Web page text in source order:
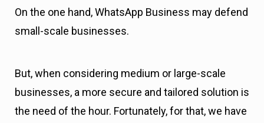
On the one hand, WhatsApp Business may defend
small-scale businesses.
But, when considering medium or large-scale
businesses, a more secure and tailored solution is
the need of the hour. Fortunately, for that, we have